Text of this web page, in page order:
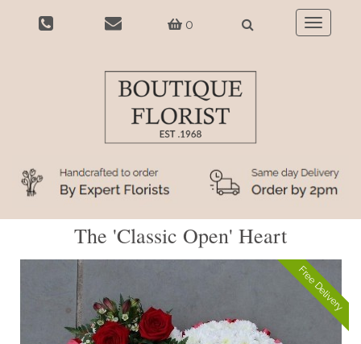
0
Toggle
The 'Classic Open' Heart
Free Delivery